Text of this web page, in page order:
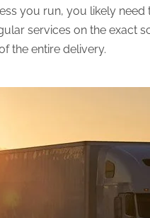
you run, you likely
services on the exact
the entire delivery.